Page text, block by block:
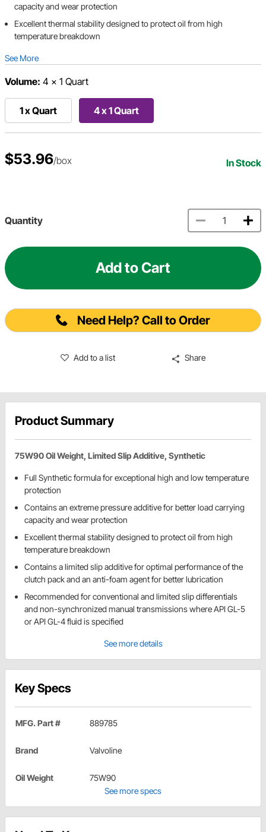
capacity and wear protection
Excellent thermal stability designed to protect oil from high
temperature breakdown
See More
Volume: 4 x 1 Quart
1 x Quart 4 x 1 Quart
$53.96/box In Stock
Quantity
Add to Cart
Need Help? Call to Order
Add to a list Share
Product Summary
75W90 Oil Weight, Limited Slip Additive, Synthetic
Full Synthetic formula for exceptional high and low temperature
protection
Contains an extreme pressure additive for better load carrying
capacity and wear protection
Excellent thermal stability designed to protect oil from high
temperature breakdown
Contains a limited slip additive for optimal performance of the
clutch pack and an anti-foam agent for better lubrication
Recommended for conventional and limited slip differentials
and non-synchronized manual transmissions where API GL-5
or API GL-4 fluid is specified
See more details
Key Specs
MFG. Part # 889785
Brand Valvoline
Oil Weight
75W90
See more specs